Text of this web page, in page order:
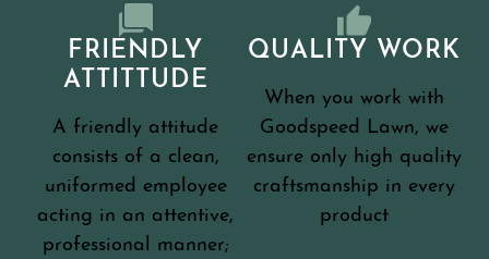
FRIENDLY
ATTITTUDE
A friendly attitude
consists of a clean,
uniformed employee
acting in an attentive,
professional manner;
QUALITY WORK
When you work with
Goodspeed Lawn, we
ensure only high quality
craftsmanship in every
product